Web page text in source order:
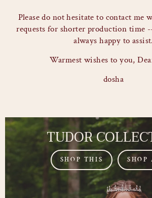
Please do not hesitate to contact me
requests for shorter production time
always happy to assist.
Warmest wishes to you,
dosha
TUDOR
SHOP THIS SHOP